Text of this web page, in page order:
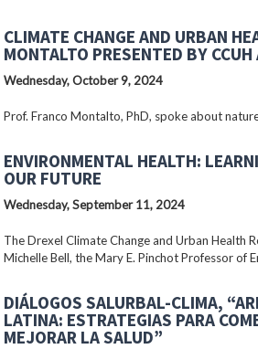
CLIMATE CHANGE AND URBAN
MONTALTO PRESENTED BY
Wednesday, October 9, 2024
Prof. Franco Montalto, PhD, spoke about
ENVIRONMENTAL HEALTH:
OUR FUTURE
Wednesday, September 11, 2024
The Drexel Climate Change and Urban Health
Michelle Bell, the Mary E. Pinchot Professor of
DIÁLOGOS SALURBAL-CLIMA,
LATINA: ESTRATEGIAS PARA
MEJORAR LA SALUD”